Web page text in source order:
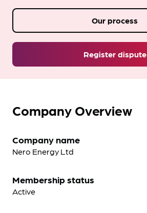
Register dispute
Our process
Company Overview
Company name
Nero Energy Ltd
Membership status
Active